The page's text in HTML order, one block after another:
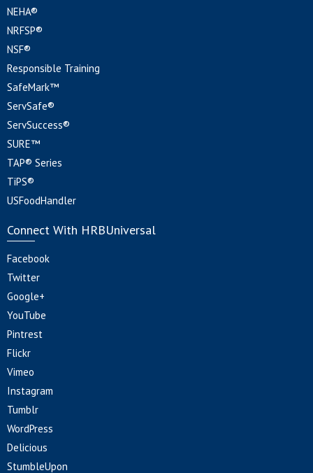
NEHA®
NRFSP®
NSF®
Responsible Training
SafeMark™
ServSafe®
ServSuccess®
SURE™
TAP® Series
TiPS®
USFoodHandler
Connect With HRBUniversal
Facebook
Twitter
Google+
YouTube
Pintrest
Flickr
Vimeo
Instagram
Tumblr
WordPress
Delicious
StumbleUpon